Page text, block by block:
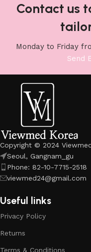
Contact us
Monday to Friday
Send
Copyright © 2024
Seoul, Gangnam_gu
Phone: 82-10-7715-2518
viewmed24@gmail.com
Useful links
Privacy Policy
Returns
Terms & Conditions